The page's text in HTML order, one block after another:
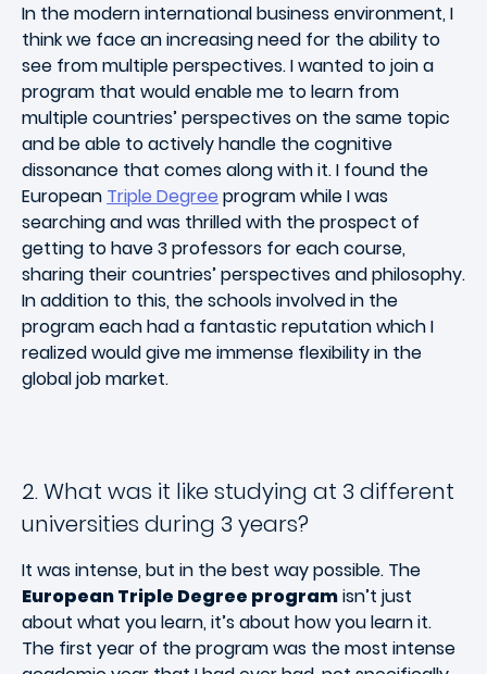
In the modern international business environment, I
think we face an increasing need for the ability to
see from multiple perspectives. I wanted to join a
program that would enable me to learn from
multiple countries’ perspectives on the same topic
and be able to actively handle the cognitive
dissonance that comes along with it. I found the
European Triple Degree program while I was
searching and was thrilled with the prospect of
getting to have 3 professors for each course,
sharing their countries’ perspectives and philosophy.
In addition to this, the schools involved in the
program each had a fantastic reputation which I
realized would give me immense flexibility in the
global job market.
2. What was it like studying at 3 different
universities during 3 years?
It was intense, but in the best way possible. The
European Triple Degree programisn’t just
about what you learn, it’s about how you learn it.
The first year of the program was the most intense